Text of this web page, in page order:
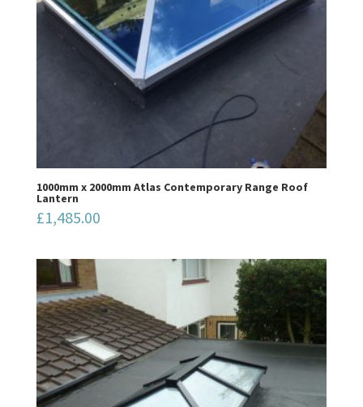
1000mm x 2000mm Atlas Contemporary Range Roof
Lantern
£1,485.00